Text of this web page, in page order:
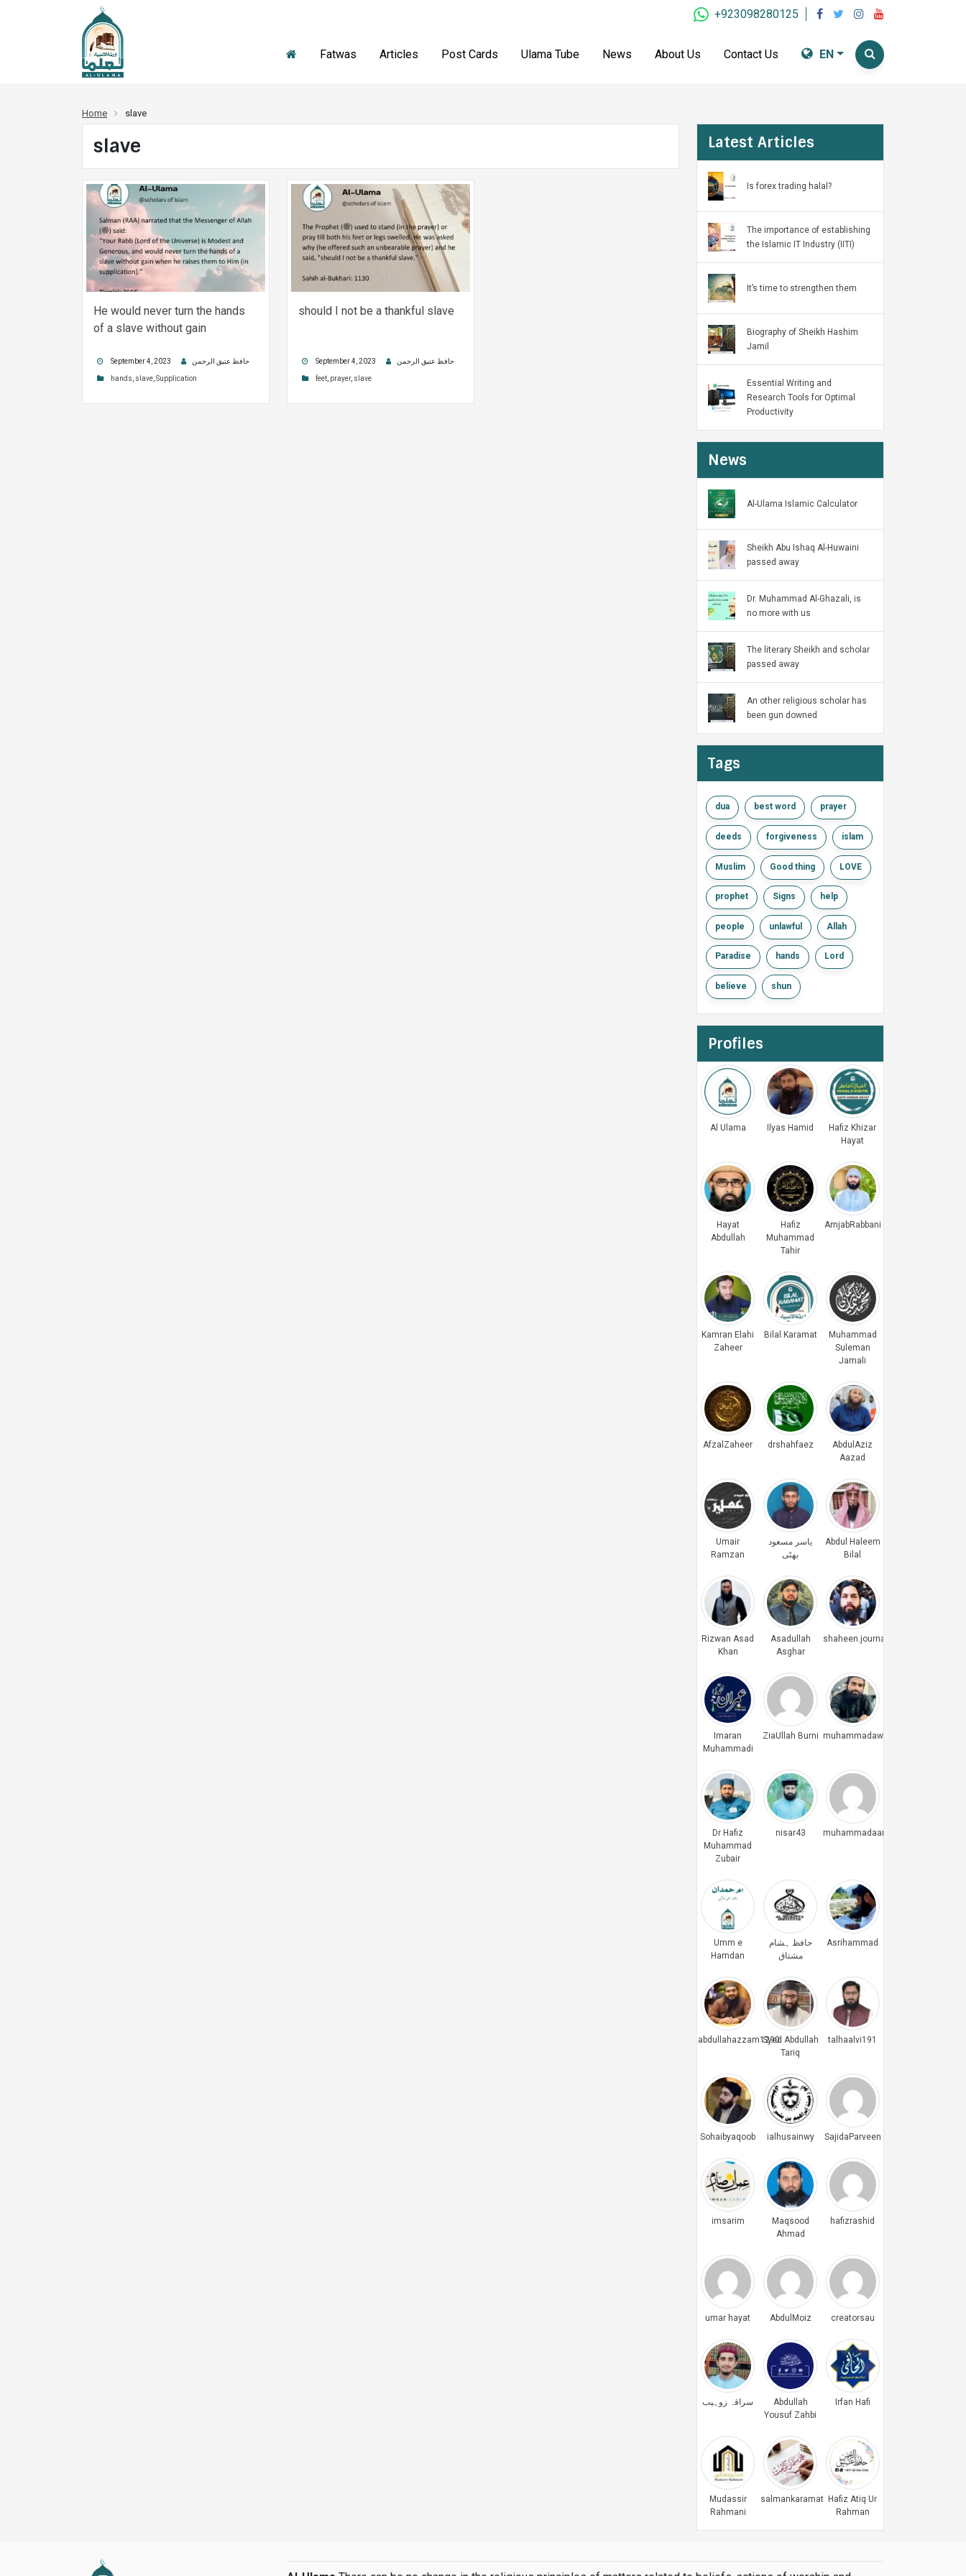
+923098280125
Fatwas Articles Post Cards Ulama Tube News About Us Contact Us EN
Home slave
slave
He would never turn the hands
of a slave without gain
September 4, 2023 حافظ عتیق الرحمن
hands slave Supplication
should I not be a thankful slave
September 4, 2023 حافظ عتیق الرحمن
feet, prayer, slave
Latest Articles
Is forex trading halal?
The importance of establishing
the Islamic IT Industry (IITI)
It’s time to strengthen them
Biography of Sheikh Hashim
Jamil
Essential Writing and
Research Tools for Optimal
Productivity
News
Al-Ulama Islamic Calculator
Sheikh Abu Ishaq Al-Huwaini
passed away
Dr. Muhammad Al-Ghazali, is
no more with us
The literary Sheikh and scholar
passed away
An other religious scholar has
been gun downed
Tags
dua best word prayer
deeds forgiveness islam
Muslim Good thing LOVE
prophet Signs help
people unlawful Allah
Paradise hands Lord
believe shun
Profiles
Al Ulama Ilyas Hamid
Hafiz Khizar
Hayat
Hayat
Abdullah
Hafiz
Muhammad
Tahir
AmjabRabbani
Kamran Elahi
Zaheer
Bilal Karamat
Muhammad
Suleman
Jamali
AfzalZaheer drshahfaez
AbdulAziz
Aazad
Umair
Ramzan
یاسر مسعود
بھٹی
Abdul Haleem
Bilal
Rizwan Asad
Khan
Asadullah
Asghar
shaheen.journalist
Imaran
Muhammadi
ZiaUllah Burni muhammadawais
Dr Hafiz
Muhammad
Zubair
nisar43 muhammadaamiryounus
Umm e
Hamdan
حافظ ہشام
مشتاق
Asrihammad
abdullahazzam1290Syed Abdullah
Tariq
talhaalvi191
Sohaibyaqoob ialhusainwy SajidaParveen
imsarim
Maqsood
Ahmad
hafizrashid
umar hayat AbdulMoiz creatorsau
سراقہ زوہیب
Abdullah
Yousuf Zahbi
Irfan Hafi
Mudassir
Rahmani
salmankaramat Hafiz Atiq Ur
Rahman